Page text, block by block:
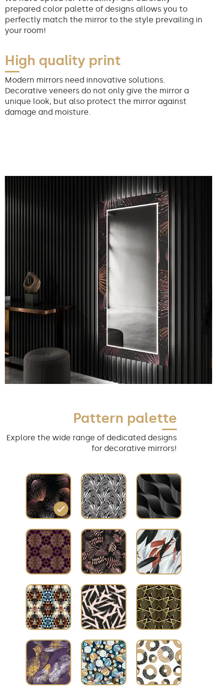
prepared color palette of designs allows you to
perfectly match the mirror to the style prevailing in
your room!
High quality print
Modern mirrors need innovative solutions.
Decorative veneers do not only give the mirror a
unique look, but also protect the mirror against
damage and moisture.
Pattern palette
Explore the wide range of dedicated designs
for decorative mirrors!